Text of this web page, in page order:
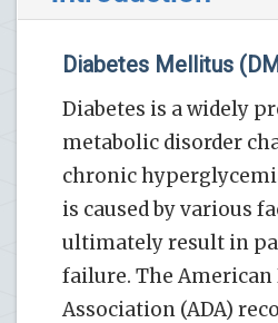
Diabetes Mellitus
Diabetes is a widely
metabolic disorder
chronic
is caused by various
ultimately result in
failure. The American
Association (ADA)